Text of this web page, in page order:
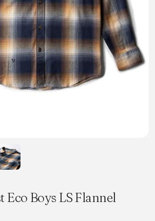
Eco Boys LS Flannel